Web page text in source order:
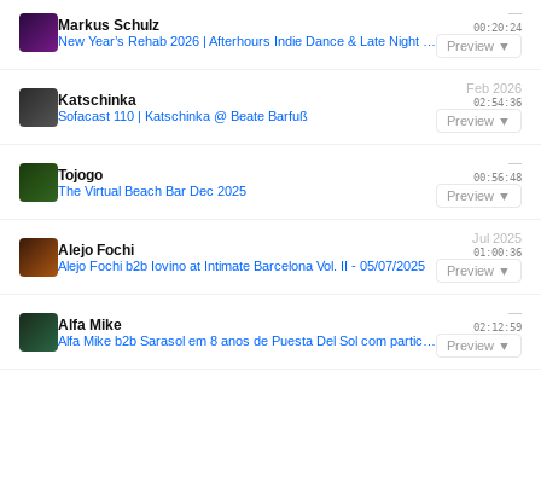
Markus Schulz
—
00:20:24
Preview ▼
Katschinka
Sofacast 110 | Katschinka @ Beate Barfuß
Feb 2026
02:54:36
Preview ▼
Tojogo
The Virtual Beach Bar Dec 2025
—
00:56:48
Preview ▼
Alejo Fochi
Alejo Fochi b2b Iovino at Intimate Barcelona Vol. II - 05/07/2025
Jul 2025
01:00:36
Preview ▼
Alfa Mike
—
02:12:59
Preview ▼